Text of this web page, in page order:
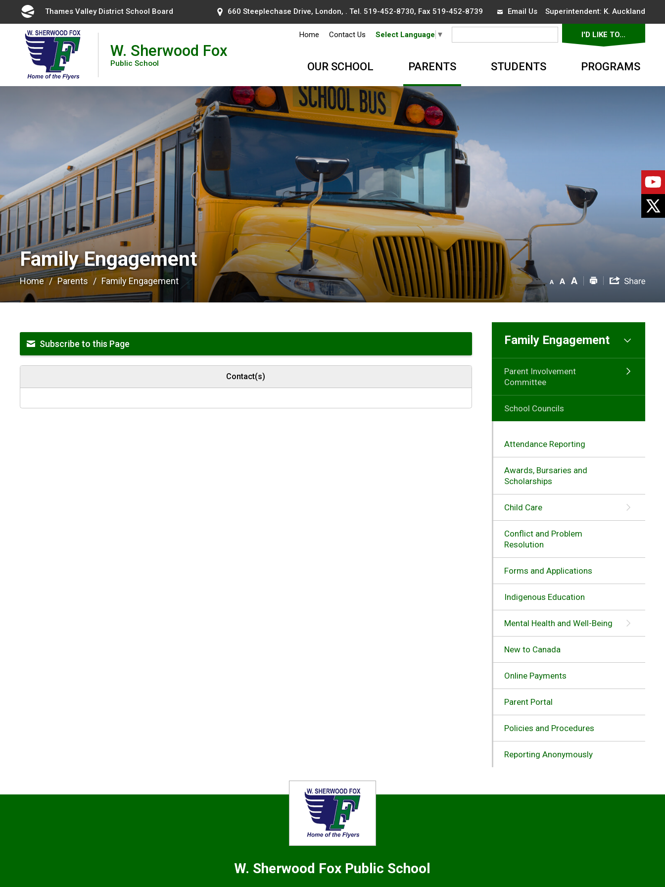
Content
Thames Valley District School Board 660 Steeplechase Drive, London, . Tel. 519-452-8730, Fax 519-452-8739 Email UsSuperintendent: K. Auckland
W. Sherwood Fox
Public School
Home Contact Us Select Language ▼ I'D LIKE TO...
OUR SCHOOL PARENTS STUDENTS PROGRAMS
Family Engagement
Home Parents Family Engagement
Subscribe to this Page
Contact(s)
Family Engagement
Parent Involvement
Committee
School Councils
Attendance Reporting
Awards, Bursaries and
Scholarships
Child Care
Conflict and Problem
Resolution
Forms and Applications
Indigenous Education
Mental Health and Well-Being
New to Canada
Online Payments
Parent Portal
Policies and Procedures
Reporting Anonymously
W. Sherwood Fox Public School